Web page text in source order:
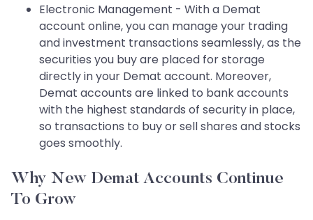
Electronic Management - With a Demat
account online, you can manage your trading
and investment transactions seamlessly, as the
securities you buy are placed for storage
directly in your Demat account. Moreover,
Demat accounts are linked to bank accounts
with the highest standards of security in place,
so transactions to buy or sell shares and stocks
goes smoothly.
Why New Demat Accounts Continue
To Grow